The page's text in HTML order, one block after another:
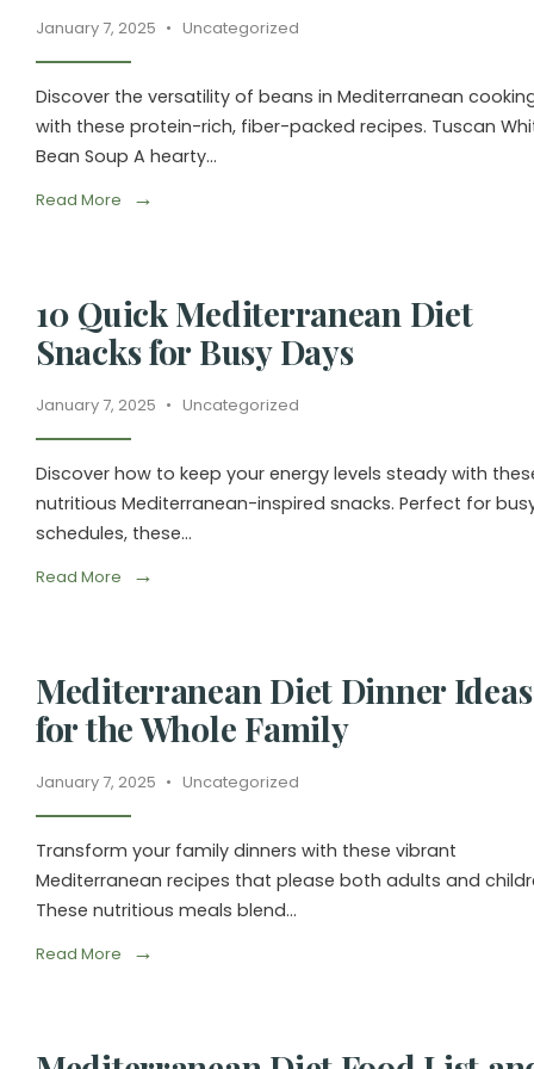
January 7, 2025 • Uncategorized
Discover the versatility of beans in Mediterranean
with these protein-rich, fiber-packed recipes. Tuscan
Bean Soup A hearty...
Read More →
10 Quick Mediterranean Diet
Snacks for Busy Days
January 7, 2025 • Uncategorized
Discover how to keep your energy levels steady with
nutritious Mediterranean-inspired snacks. Perfect for
schedules, these...
Read More →
Mediterranean Diet Dinner Ideas
for the Whole Family
January 7, 2025 • Uncategorized
Transform your family dinners with these vibrant
Mediterranean recipes that please both adults and
These nutritious meals blend...
Read More →